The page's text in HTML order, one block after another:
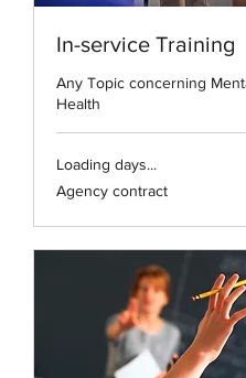
In-service Training
Any Topic concerning
Health
Loading days...
Agency
contract
Agency contract